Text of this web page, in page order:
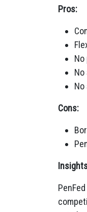
Pros:
No
Cons: